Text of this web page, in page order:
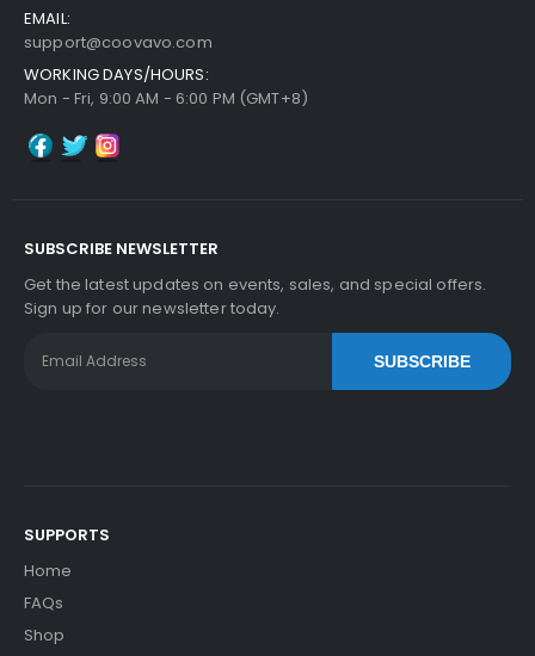
EMAIL:
support@coovavo.com
WORKING DAYS/HOURS:
Mon - Fri, 9:00 AM - 6:00 PM (GMT+8)
SUBSCRIBE NEWSLETTER
Get the latest updates on events, sales, and special offers.
Sign up for our newsletter today.
SUBSCRIBE
SUPPORTS
Home
FAQs
Shop